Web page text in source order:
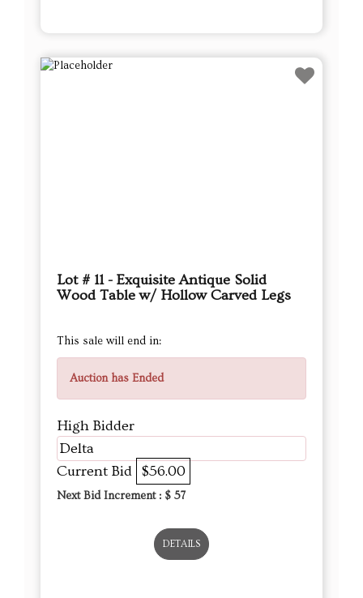
Lot # 11 - Exquisite Antique Solid
Wood Table w/ Hollow Carved Legs
This sale will end in:
Auction has Ended
High Bidder
Delta
Current Bid $56.00
Next Bid Increment : $ 57
DETAILS